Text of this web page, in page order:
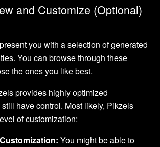
and Customize (Optional)
you with a selection of generated
You can browse through these
the ones you like best.
provides highly optimized
have control. Most likely, Pikzels
of customization:
You might be able to